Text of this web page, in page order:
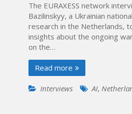
The EURAXESS network
Bazilinskyy, a Ukrainian
research in the Netherlands,
insights about the ongoing
on the…
Read more
Interviews AI,